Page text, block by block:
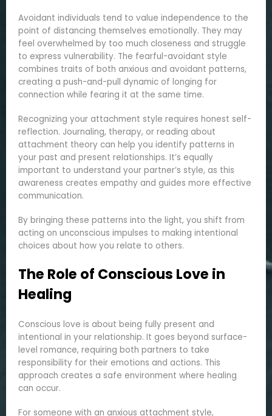
Avoidant individuals tend to value independence to the
point of distancing themselves emotionally. They may
feel overwhelmed by too much closeness and struggle
to express vulnerability. The fearful-avoidant style
combines traits of both anxious and avoidant patterns,
creating a push-and-pull dynamic of longing for
connection while fearing it at the same time.
Recognizing your attachment style requires honest self-
reflection. Journaling, therapy, or reading about
attachment theory can help you identify patterns in
your past and present relationships. It’s equally
important to understand your partner’s style, as this
awareness creates empathy and guides more effective
communication.
By bringing these patterns into the light, you shift from
acting on unconscious impulses to making intentional
choices about how you relate to others.
The Role of Conscious Love in
Healing
Conscious love is about being fully present and
intentional in your relationship. It goes beyond surface-
level romance, requiring both partners to take
responsibility for their emotions and actions. This
approach creates a safe environment where healing
can occur.
For someone with an anxious attachment style,